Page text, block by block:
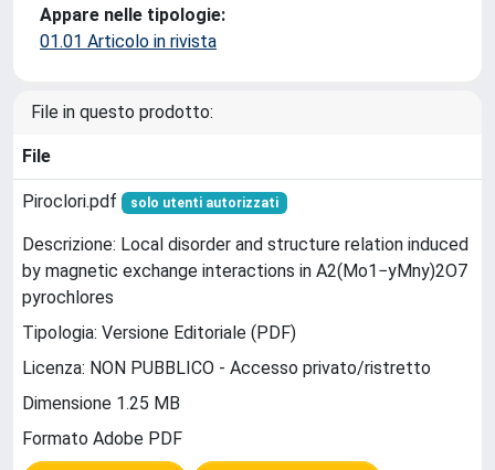
Appare nelle tipologie:
01.01 Articolo in rivista
File in questo prodotto:
File
Piroclori.pdf solo utenti autorizzati
Descrizione: Local disorder and structure relation induced
by magnetic exchange interactions in A2(Mo1−yMny)2O7
pyrochlores
Tipologia: Versione Editoriale (PDF)
Licenza: NON PUBBLICO - Accesso privato/ristretto
Dimensione 1.25 MB
Formato Adobe PDF